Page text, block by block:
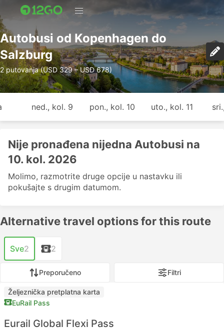
Autobusi od Kopenhagen do
Salzburg
2 putovanja (USD 329 – USD 678)
ned., kol. 9 pon., kol. 10 uto., kol. 11
Nije pronađena nijedna Autobusi na
10. kol. 2026
Molimo, razmotrite druge opcije u nastavku ili
pokušajte s drugim datumom.
Alternative travel options for this route
Sve2 2
Preporučeno Filtri
Željeznička pretplatna karta
EuRail Pass
Eurail Global Flexi Pass